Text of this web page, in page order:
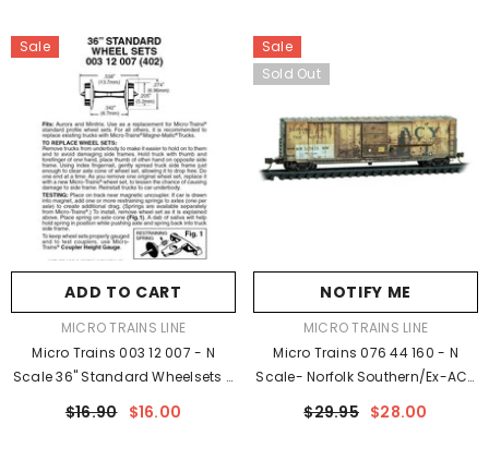
Sale
ADD TO CART
VENDOR:MICRO TRAINS LINE
Micro Trains 003 12 007 - N
Scale 36" Standard Wheelsets -
Axles Package (48)
$16.90 $16.00
Sale
Sold Out
NOTIFY ME
VENDOR:MICRO TRAINS LINE
Micro Trains 076 44 160 - N
Scale- Norfolk Southern/ex-ACY
$29.95 $28.00